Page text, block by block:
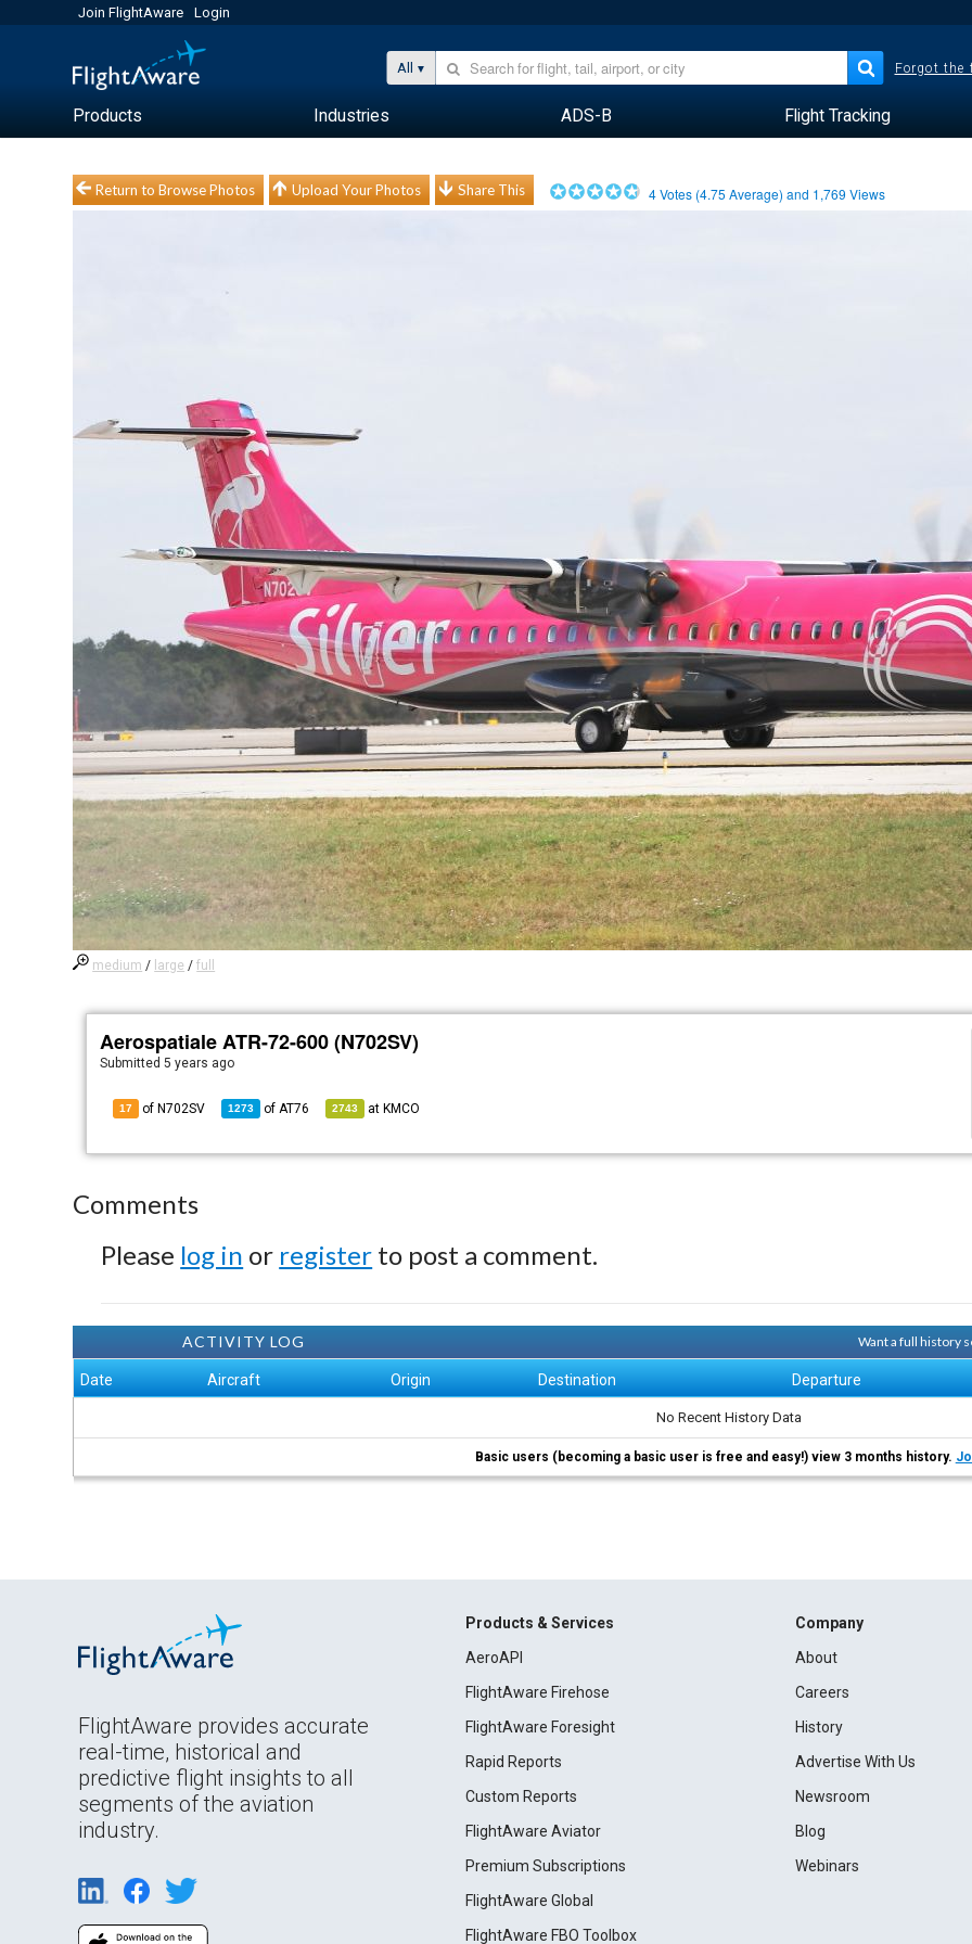
Join FlightAware Login
All Forgot the
Products Industries ADS-B Flight Tracking
Return to Browse Photos Upload Your Photos Share This 4Votes (4.75 Average) and 1,769 Views
medium / large /full
Aerospatiale ATR-72-600 (N702SV)
Submitted5 years ago
17 of N702SV 1273 ofAT76 2743 at KMCO
Comments
Please log in or register to post a comment.
ACTIVITY LOG Want a full history
Date Aircraft Origin Destination Departure
No Recent History Data
Basic users (becoming a basic user is free and easy!) view 3 months history.
FlightAware provides accurate
real-time, historical and
predictive flight insights to all
segments of the aviation
industry.
Products & Services
AeroAPI
FlightAware Firehose
FlightAware Foresight
Rapid Reports
Custom Reports
FlightAware Aviator
Premium Subscriptions
FlightAware Global
FlightAware FBO Toolbox
Company
About
Careers
History
Advertise With Us
Newsroom
Blog
Webinars